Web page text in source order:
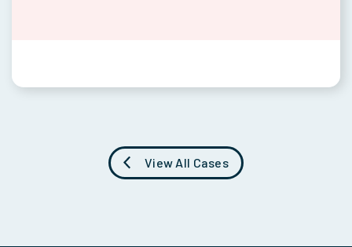
View All Cases